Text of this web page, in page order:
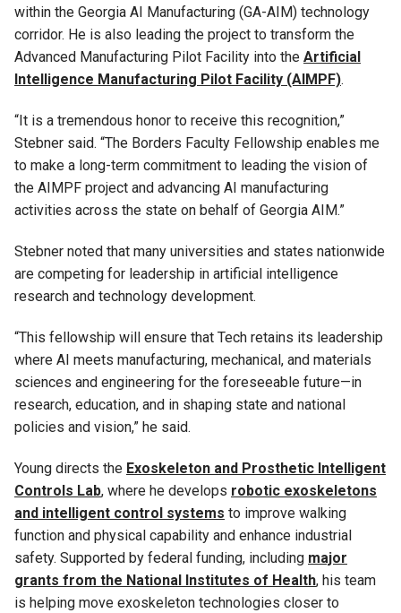
within the Georgia AI Manufacturing (GA-AIM) technology
corridor. He is also leading the project to transform the
Advanced Manufacturing Pilot Facility into the Artificial
Intelligence Manufacturing Pilot Facility (AIMPF).
“It is a tremendous honor to receive this recognition,”
Stebner said. “The Borders Faculty Fellowship enables me
to make a long-term commitment to leading the vision of
the AIMPF project and advancing AI manufacturing
activities across the state on behalf of Georgia AIM.”
Stebner noted that many universities and states nationwide
are competing for leadership in artificial intelligence
research and technology development.
“This fellowship will ensure that Tech retains its leadership
where AI meets manufacturing, mechanical, and materials
sciences and engineering for the foreseeable future—in
research, education, and in shaping state and national
policies and vision,” he said.
Young directs the Exoskeleton and Prosthetic Intelligent
Controls Lab, where he develops robotic exoskeletons
and intelligent control systems to improve walking
function and physical capability and enhance industrial
safety. Supported by federal funding, including major
grants from the National Institutes of Health, his team
is helping move exoskeleton technologies closer to